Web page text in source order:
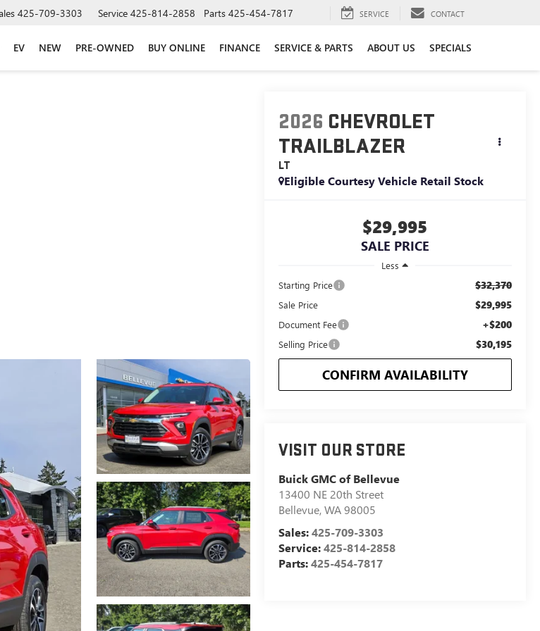
Sales 425-709-3303 Service 425-814-2858 Parts 425-454-7817 SERVICE CONTACT
EV NEW PRE-OWNED BUY ONLINE FINANCE SERVICE & PARTS ABOUT US SPECIALS
2026 CHEVROLET
TRAILBLAZER
LT
Eligible Courtesy Vehicle Retail Stock
$29,995
SALE PRICE
Less
Starting Price
$32,370
Sale Price $29,995
Document Fee +$200
Selling Price $30,195
CONFIRM AVAILABILITY
VISIT OUR STORE
Buick GMC of Bellevue
13400 NE 20th Street
Bellevue,WA98005
Sales:425-709-3303
Service:425-814-2858
Parts:425-454-7817